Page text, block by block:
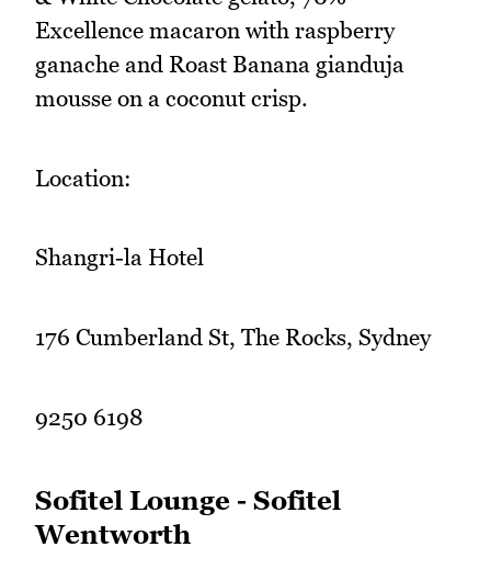
Excellence macaron with raspberry
ganache and Roast Banana gianduja
mousse on a coconut crisp.
Location:
Shangri-la Hotel
176 Cumberland St, The Rocks, Sydney
9250 6198
Sofitel Lounge - Sofitel
Wentworth